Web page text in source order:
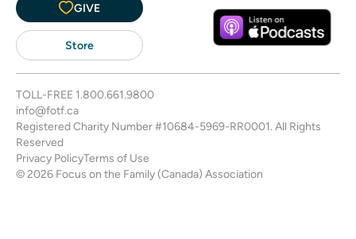
GIVE
Store
TOLL-FREE 1.800.661.9800
info@fotf.ca
Registered Charity Number #10684-5969-RR0001. All Rights
Reserved
Privacy PolicyTerms of Use
© 2026 Focus on the Family (Canada) Association